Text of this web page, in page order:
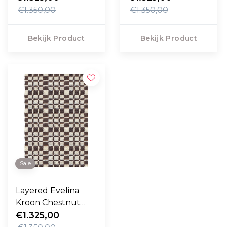
€1.350,00
Bekijk Product
€1.350,00
Bekijk Product
Sale
Layered Evelina
Kroon Chestnut
Vloerkleed
€1.325,00